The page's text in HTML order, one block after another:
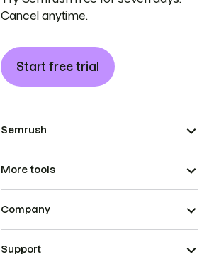
Cancel anytime.
Start free trial
Semrush
More tools
Company
Support